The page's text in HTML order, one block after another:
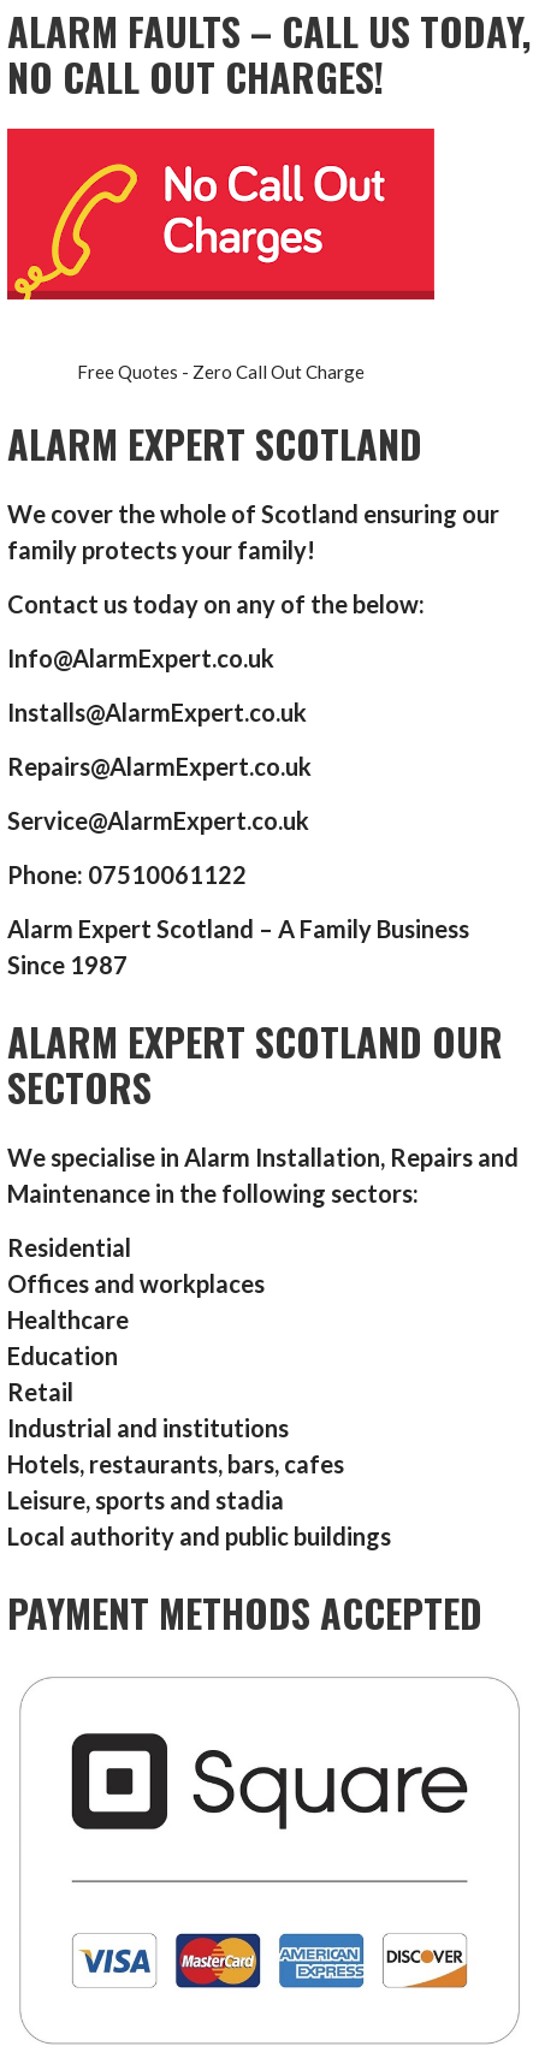
ALARM FAULTS – CALL US TODAY,
NO CALL OUT CHARGES!
Free Quotes - Zero Call Out Charge
ALARM EXPERT SCOTLAND
We cover the whole of Scotland ensuring our
family protects your family!
Contact us today on any of the below:
Info@AlarmExpert.co.uk
Installs@AlarmExpert.co.uk
Repairs@AlarmExpert.co.uk
Service@AlarmExpert.co.uk
Phone: 07510061122
Alarm Expert Scotland – A Family Business
Since 1987
ALARM EXPERT SCOTLAND OUR
SECTORS
We specialise in Alarm Installation, Repairs and
Maintenance in the following sectors:
Residential
Offices and workplaces
Healthcare
Education
Retail
Industrial and institutions
Hotels, restaurants, bars, cafes
Leisure, sports and stadia
Local authority and public buildings
PAYMENT METHODS ACCEPTED